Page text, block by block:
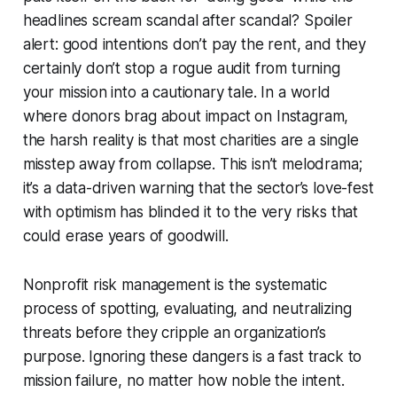
headlines scream scandal after scandal? Spoiler
alert: good intentions don’t pay the rent, and they
certainly don’t stop a rogue audit from turning
your mission into a cautionary tale. In a world
where donors brag about impact on Instagram,
the harsh reality is that most charities are a single
misstep away from collapse. This isn’t melodrama;
it’s a data-driven warning that the sector’s love-fest
with optimism has blinded it to the very risks that
could erase years of goodwill.
Nonprofit risk management is the systematic
process of spotting, evaluating, and neutralizing
threats before they cripple an organization’s
purpose. Ignoring these dangers is a fast track to
mission failure, no matter how noble the intent.